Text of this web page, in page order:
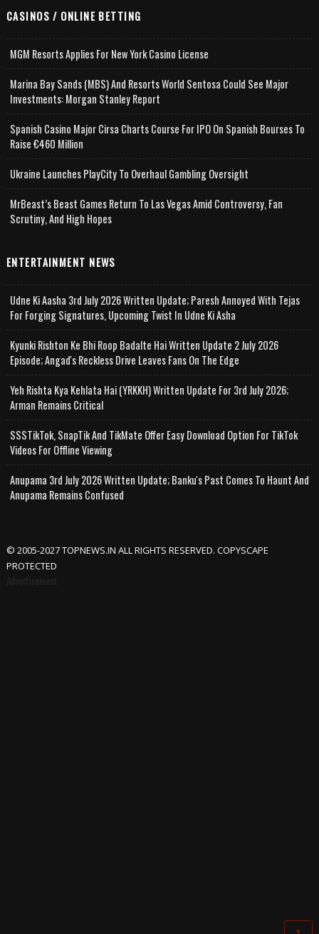
CASINOS / ONLINE BETTING
MGM Resorts Applies For New York Casino License
Marina Bay Sands (MBS) And Resorts World Sentosa Could See Major
Investments: Morgan Stanley Report
Spanish Casino Major Cirsa Charts Course For IPO On Spanish Bourses To
Raise €460 Million
Ukraine Launches PlayCity To Overhaul Gambling Oversight
MrBeast’s Beast Games Return To Las Vegas Amid Controversy, Fan
Scrutiny, And High Hopes
ENTERTAINMENT NEWS
Udne Ki Aasha 3rd July 2026 Written Update; Paresh Annoyed With Tejas
For Forging Signatures, Upcoming Twist In Udne Ki Asha
Kyunki Rishton Ke Bhi Roop Badalte Hai Written Update 2 July 2026
Episode; Angad's Reckless Drive Leaves Fans On The Edge
Yeh Rishta Kya Kehlata Hai (YRKKH) Written Update For 3rd July 2026;
Arman Remains Critical
SSSTikTok, SnapTik And TikMate Offer Easy Download Option For TikTok
Videos For Offline Viewing
Anupama 3rd July 2026 Written Update; Banku's Past Comes To Haunt And
Anupama Remains Confused
© 2005-2027 TOPNEWS.IN ALL RIGHTS RESERVED. COPYSCAPE
PROTECTED